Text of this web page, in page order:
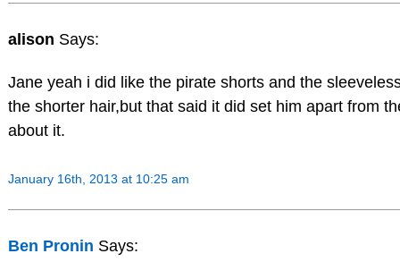
alison Says:
Jane yeah i did like the pirate shorts and the
the shorter hair,but that said it did set him apart from
about it.
January 16th, 2013 at 10:25 am
Ben Pronin Says: